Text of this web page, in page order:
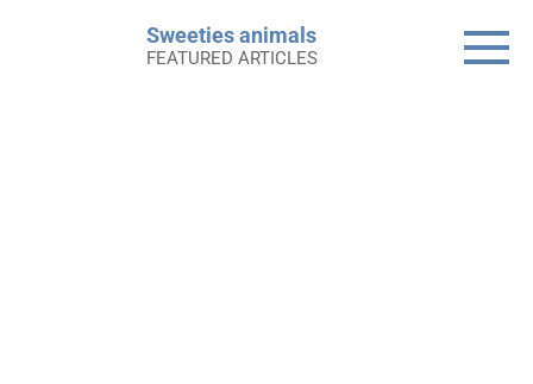
Sweeties animals
FEATURED ARTICLES